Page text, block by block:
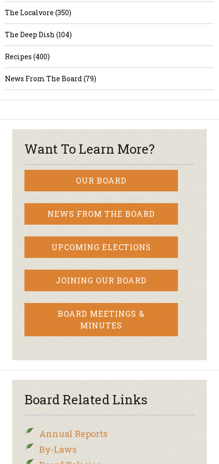
The Localvore (350)
The Deep Dish (104)
Recipes (400)
News From The Board (79)
Want To Learn More?
OUR BOARD
NEWS FROM THE BOARD
UPCOMING ELECTIONS
JOINING OUR BOARD
BOARD MEETINGS &
MINUTES
Board Related Links
Annual Reports
By-Laws